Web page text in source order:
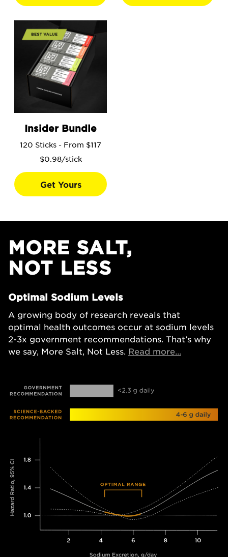
Insider Bundle
120 Sticks - From $117
$0.98/stick
Get Yours
MORE SALT,
NOT LESS
Optimal Sodium Levels
A growing body of research reveals that
optimal health outcomes occur at sodium levels
2-3x government recommendations. That’s why
we say, More Salt, Not Less. Read more...